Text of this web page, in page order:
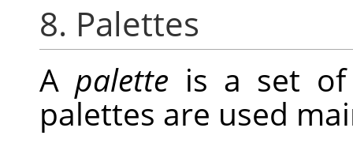
8. Palettes
A palette is a set
palettes are used